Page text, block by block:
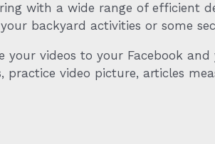
with a wide range of efficient
backyard activities or some
videos to your Facebook
practice video picture, articles